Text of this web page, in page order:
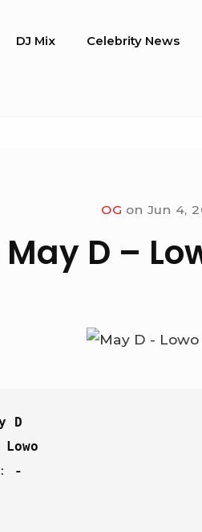
DJ Mix Celebrity News
OG on Jun 4,
May D –
D
Lowo
-